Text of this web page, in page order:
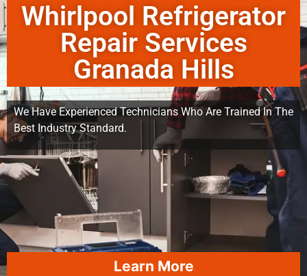
Whirlpool Refrigerator
Repair Services
Granada Hills
We Have Experienced Technicians Who Are Trained In The
Best Industry Standard.
Learn More